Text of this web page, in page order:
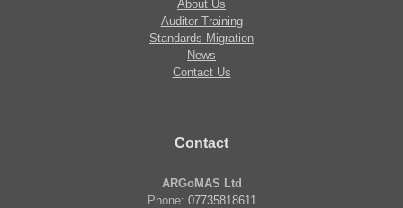
About Us
Auditor Training
Standards Migration
News
Contact Us
Contact
ARGoMAS Ltd
Phone: 07735818611